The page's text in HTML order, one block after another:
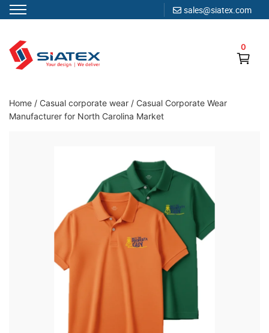
sales@siatex.com
content
0
Clothing Manufacturer in Bangladesh Since 1987
Home / Casual corporate wear / Casual Corporate Wear
Manufacturer for North Carolina Market